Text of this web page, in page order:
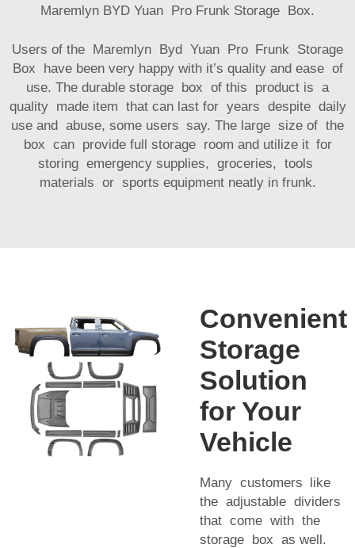
Maremlyn BYD Yuan Pro Frunk Storage Box.
Users of the Maremlyn Byd Yuan Pro Frunk Storage
Box have been very happy with it’s quality and ease of
use. The durable storage box of this product is a
quality made item that can last for years despite daily
use and abuse, some users say. The large size of the
box can provide full storage room and utilize it for
storing emergency supplies, groceries, tools
materials or sports equipment neatly in frunk.
Convenient
Storage
Solution
for Your
Vehicle
Many customers like
the adjustable dividers
that come with the
storage box as well.